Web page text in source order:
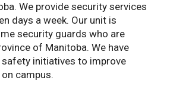
We provide security services
days a week. Our unit is
security guards who are
of Manitoba. We have
initiatives to improve
campus.